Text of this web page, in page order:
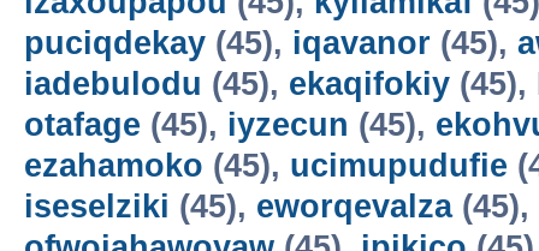
puciqdekay (45), iqavanor (45),
iadebulodu (45), ekaqifokiy (45),
otafage (45), iyzecun (45),
ezahamoko (45), ucimupudufie
iseselziki (45), eworqevalza(45),